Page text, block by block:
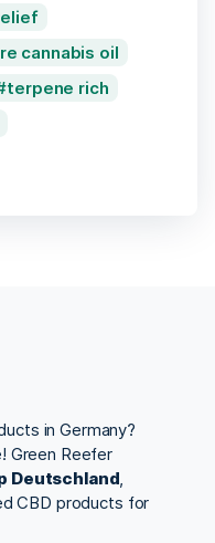
cannabis oil
terpene rich
in Germany?
Green Reefer
Deutschland,
CBD products for